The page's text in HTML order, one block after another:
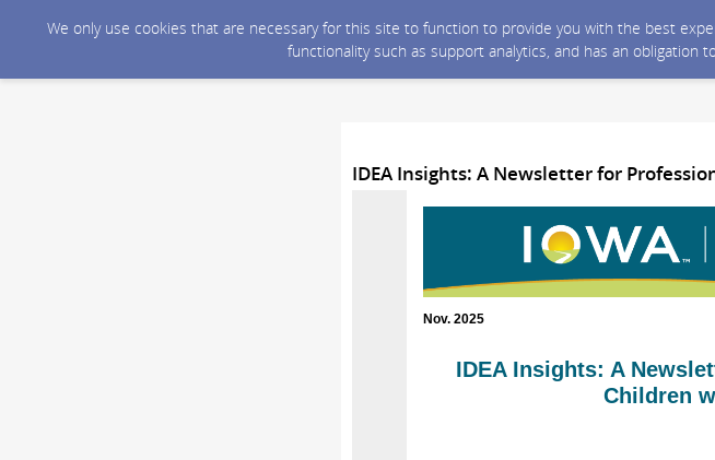
We only use cookies that are necessary for this site to function to provide you with the best
functionality such as support analytics, and has an obligation
IDEA Insights: A Newsletter for
Nov. 2025
IDEA Insights: A
Children